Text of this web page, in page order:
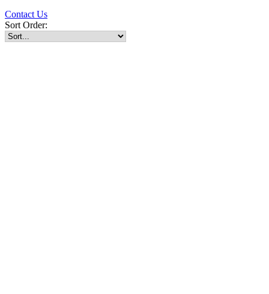
Contact Us
Sort Order: